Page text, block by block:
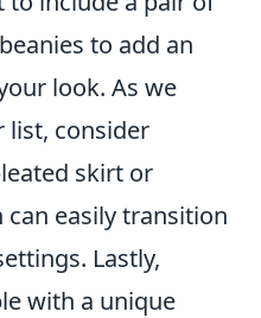
to add an
look. As we
list, consider
skirt or
can easily transition
Lastly,
with a unique